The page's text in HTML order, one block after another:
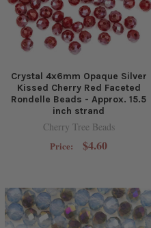
Crystal 4x6mm Opaque Silver
Kissed Cherry Red Faceted
Rondelle Beads - Approx. 15.5
inch strand
Cherry Tree Beads
Price: $4.60